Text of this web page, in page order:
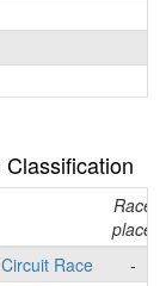
Race
place
Race
-